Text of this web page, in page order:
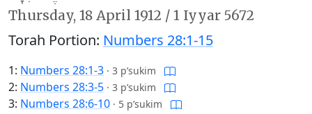
Thursday, 18 April 1912 / 1 Iyyar 5672
Torah Portion: Numbers 28:1-15
1: Numbers 28:1-3 · 3 p’sukim
2: Numbers 28:3-5 · 3 p’sukim
3: Numbers 28:6-10 · 5 p’sukim